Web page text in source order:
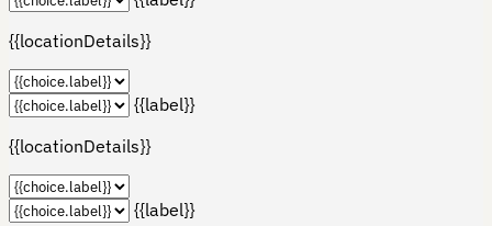
{{locationDetails}}
{{label}}
{{locationDetails}}
{{label}}